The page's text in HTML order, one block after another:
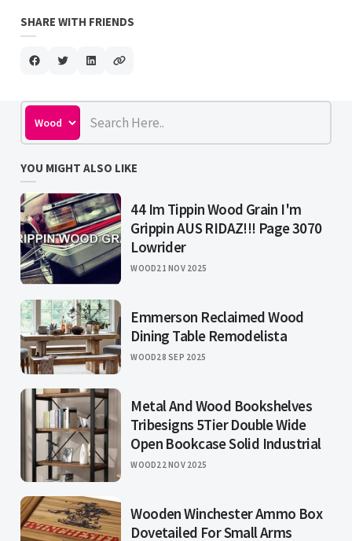
SHARE WITH FRIENDS
YOU MIGHT ALSO LIKE
44 Im Tippin Wood Grain I'm
Grippin AUS RIDAZ!!! Page 3070
Lowrider
WOOD21 NOV 2025
Emmerson Reclaimed Wood
Dining Table Remodelista
WOOD28 SEP 2025
Metal And Wood Bookshelves
Tribesigns 5Tier Double Wide
Open Bookcase Solid Industrial
WOOD22 NOV 2025
Wooden Winchester Ammo Box
Dovetailed For Small Arms